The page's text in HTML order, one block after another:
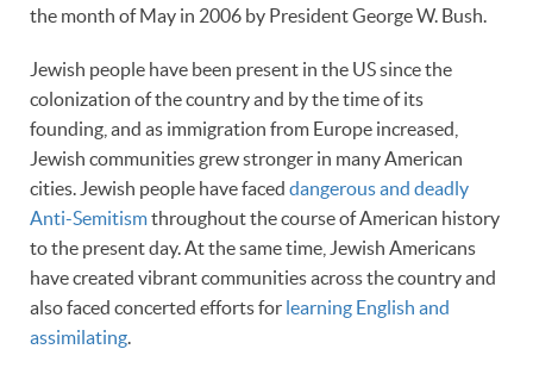
the month of May in 2006 by President George W. Bush.
Jewish people have been present in the US since the
colonization of the country and by the time of its
founding, and as immigration from Europe increased,
Jewish communities grew stronger in many American
cities. Jewish people have faced dangerous and deadly
Anti-Semitismthroughout the course of American history
to the present day. At the same time, Jewish Americans
have created vibrant communities across the country and
also faced concerted efforts for learning English and
assimilating.